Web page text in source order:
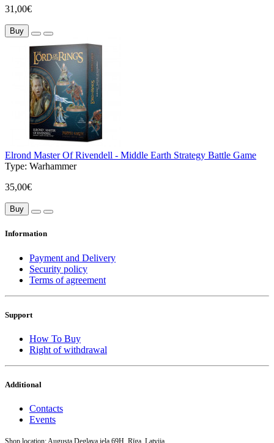
31,00€
Buy
Elrond Master Of Rivendell - Middle Earth Strategy Battle Game
Type: Warhammer
35,00€
Buy
Information
Payment and Delivery
Security policy
Terms of agreement
Support
How To Buy
Right of withdrawal
Additional
Contacts
Events